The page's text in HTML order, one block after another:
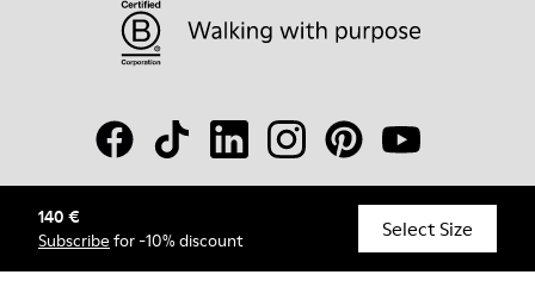
140 €
Subscribe for -10% discount Select Size
© Camper, 2026